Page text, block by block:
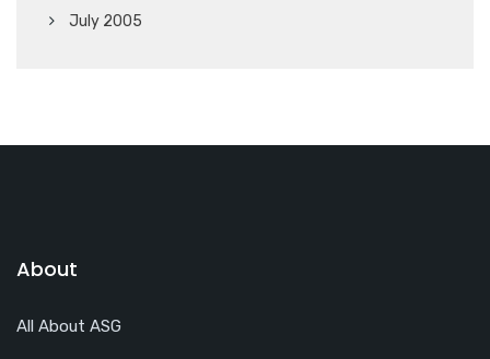
July 2005
About
All About ASG